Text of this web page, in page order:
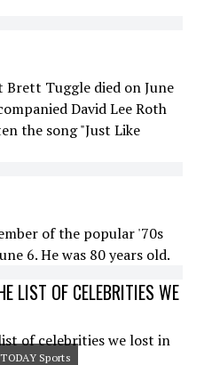
Brett Tuggle died on June
David Lee Roth
the song "Just Like
of the popular '70s
6. He was 80 years old.
LIST OF CELEBRITIES WE
Sports